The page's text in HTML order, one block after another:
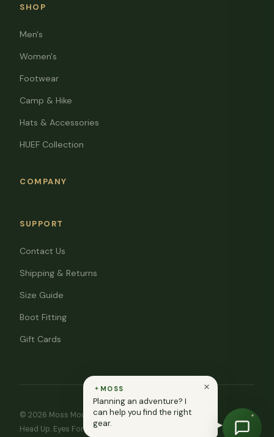
SHOP
Men's
Women's
Footwear
Camp & Hike
Hats & Accessories
HUEF Collection
COMPANY
SUPPORT
Contact Us
Shipping & Returns
Size Guide
Boot Fitting
Gift Cards
© 2026 Moss Mountain Outfitters. All rights reserved.
Head Up. Eyes Forward. ♥ In memory of Ryan Moss.
MOSS
Planning an adventure? I
can help you find the right
gear.